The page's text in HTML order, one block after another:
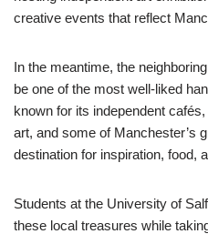
creative events that reflect
In the meantime, the
be one of the most well-liked
known for its independent
art, and some of Manchester’s
destination for inspiration, food,
Students at the University of
these local treasures while